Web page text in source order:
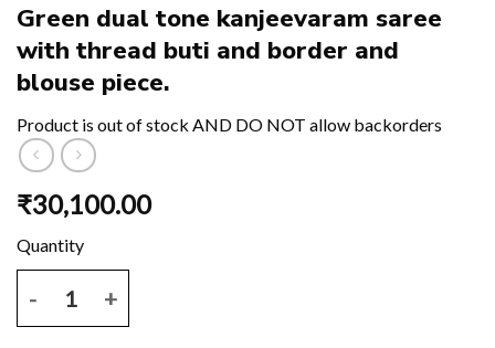
Green dual tone kanjeevaram saree
with thread buti and border and
blouse piece.
Product is out of stock AND DO NOT allow backorders
₹30,100.00